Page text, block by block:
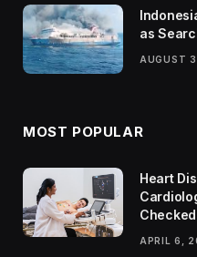
as
AUGUST
MOST POPULAR
Heart
Checked
APRIL 6,